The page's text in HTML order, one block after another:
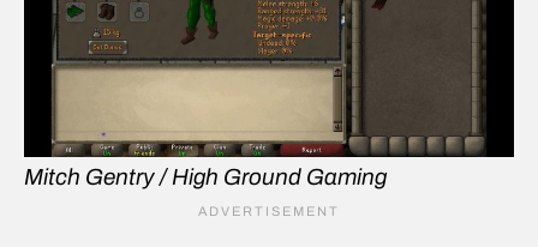
Mitch Gentry / High Ground Gaming